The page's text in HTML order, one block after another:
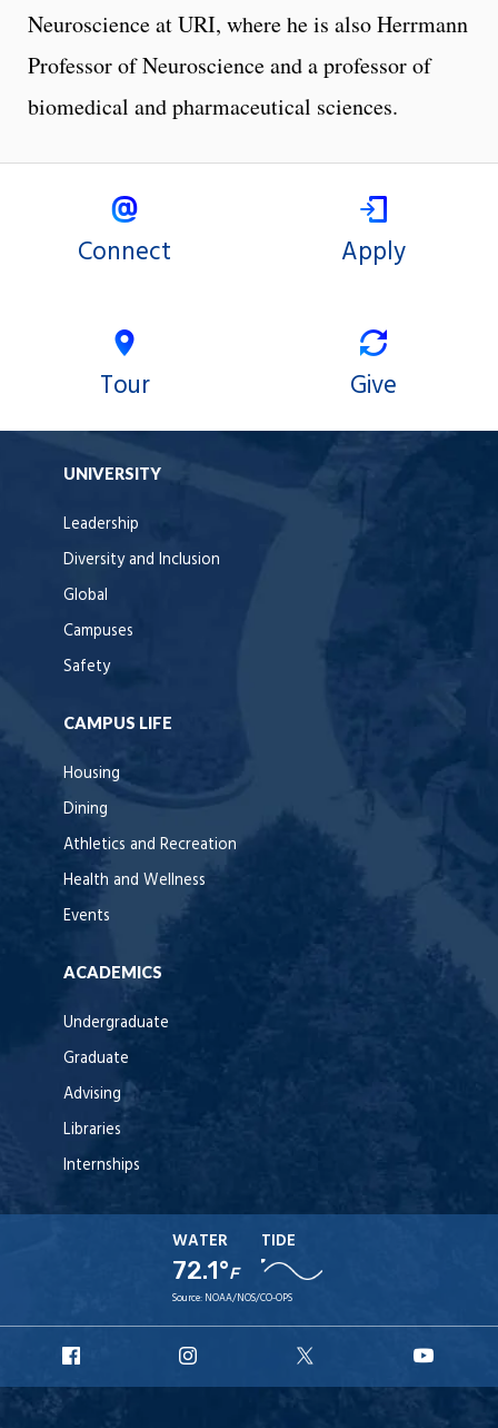
Neuroscience at URI, where he is also Herrmann
Professor of Neuroscience and a professor of
biomedical and pharmaceutical sciences.
Connect Apply
Tour Give
UNIVERSITY
Leadership
Diversity and Inclusion
Global
Campuses
Safety
CAMPUS LIFE
Housing
Dining
Athletics and Recreation
Health and Wellness
Events
ACADEMICS
Undergraduate
Graduate
Advising
Libraries
Internships
WATER
72.1°F
TIDE
Source: NOAA/NOS/CO-OPS
Facebook
Instagram
X